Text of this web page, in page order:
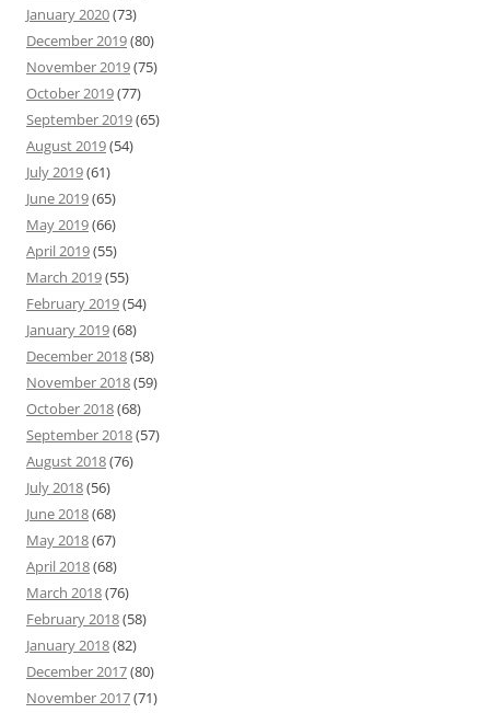
January 2020(73)
December 2019(80)
November 2019(75)
October 2019(77)
September 2019(65)
August 2019(54)
July 2019(61)
June 2019(65)
May 2019(66)
April 2019(55)
March 2019(55)
February 2019(54)
January 2019(68)
December 2018(58)
November 2018(59)
October 2018(68)
September 2018(57)
August 2018(76)
July 2018(56)
June 2018(68)
May 2018(67)
April 2018(68)
March 2018(76)
February 2018(58)
January 2018(82)
December 2017(80)
November 2017(71)